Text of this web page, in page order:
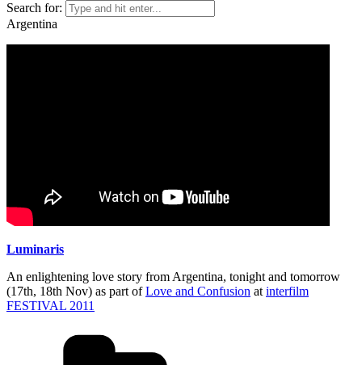
Search for:
Argentina
Luminaris
An enlightening love story from Argentina, tonight and tomorrow
(17th, 18th Nov) as part ofLove and Confusion at interfilm
FESTIVAL 2011